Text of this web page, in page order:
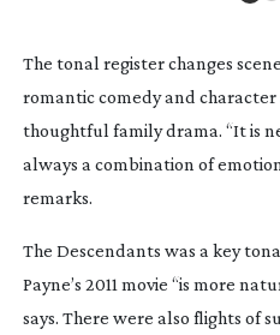
The tonal register changes
romantic comedy and
thoughtful family drama. “It is
always a combination of
remarks.
The Descendants was a key
Payne’s 2011 movie “is more
says. There were also flights of